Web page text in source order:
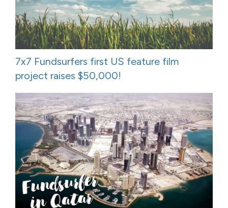
7x7 Fundsurfers first US feature film
project raises $50,000!